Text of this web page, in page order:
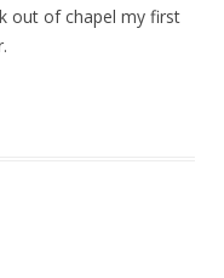
out of chapel my first